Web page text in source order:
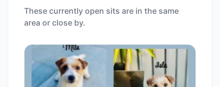
These currently open sits are in the same
area or close by.